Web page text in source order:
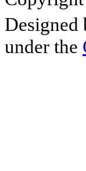
Designed
under the